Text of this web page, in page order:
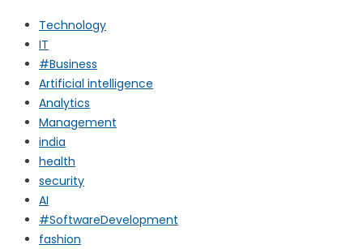
Technology
IT
#Business
Artificial intelligence
Analytics
Management
india
health
security
AI
#SoftwareDevelopment
fashion